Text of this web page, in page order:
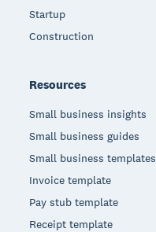
Startup
Construction
Resources
Small business insights
Small business guides
Small business templates
Invoice template
Pay stub template
Receipt template